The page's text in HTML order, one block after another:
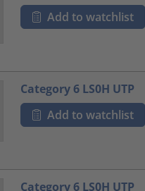
Add to watchlist
Category 6 LS0H UTP
Add to watchlist
Category 6 LS0H UTP